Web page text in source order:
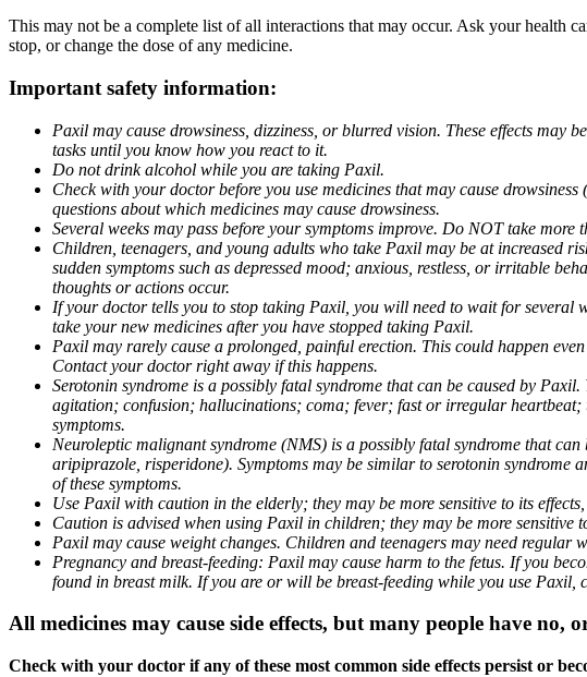
This may not be a complete list of all interactions that may occur. Ask your health
stop, or change the dose of any medicine.
Important safety information:
Paxil may cause drowsiness, dizziness, or blurred vision. These effects
tasks until you know how you react to it.
Do not drink alcohol while you are taking Paxil.
Check with your doctor before you use medicines that may cause
questions about which medicines may cause drowsiness.
Several weeks may pass before your symptoms improve. Do NOT take
Children, teenagers, and young adults who take Paxil may be at increased
sudden symptoms such as depressed mood; anxious, restless, or irritable
thoughts or actions occur.
If your doctor tells you to stop taking Paxil, you will need to wait for several
take your new medicines after you have stopped taking Paxil.
Paxil may rarely cause a prolonged, painful erection. This could happen
Contact your doctor right away if this happens.
Serotonin syndrome is a possibly fatal syndrome that can be caused by
agitation; confusion; hallucinations; coma; fever; fast or irregular
symptoms.
Neuroleptic malignant syndrome (NMS) is a possibly fatal syndrome that
aripiprazole, risperidone). Symptoms may be similar to serotonin syndrome
of these symptoms.
Use Paxil with caution in the elderly; they may be more sensitive to its
Caution is advised when using Paxil in children; they may be more sensitive
Paxil may cause weight changes. Children and teenagers may need regular
Pregnancy and breast-feeding: Paxil may cause harm to the fetus. If you
found in breast milk. If you are or will be breast-feeding while you use Paxil,
All medicines may cause side effects, but many people have no,
Check with your doctor if any of these most common side effects persist or